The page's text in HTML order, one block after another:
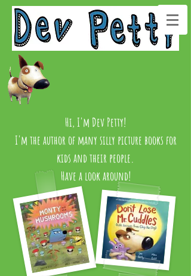
Hi, I'm Dev Petty!
I'm the author of many silly picture books for
kids and their people.
Have a look around!